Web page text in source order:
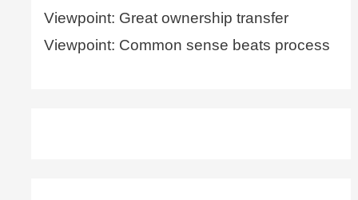
Viewpoint: Great ownership transfer
Viewpoint: Common sense beats process